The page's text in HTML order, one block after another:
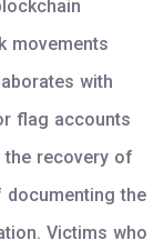
movements
with
flag accounts
the recovery of
the
Victims who